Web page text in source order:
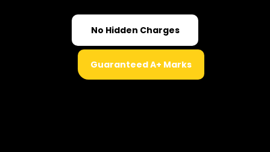
No Hidden Charges
Guaranteed A+ Marks